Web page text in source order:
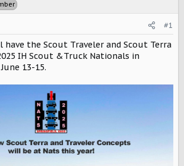
#1
the Scout Traveler and Scout Terra
IH Scout &Truck Nationals in
13-15.